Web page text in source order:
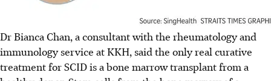
Dr Bianca Chan, a consultant with the rheumatology and
immunology service at KKH, said the only real curative
treatment for SCID is a bone marrow transplant from a